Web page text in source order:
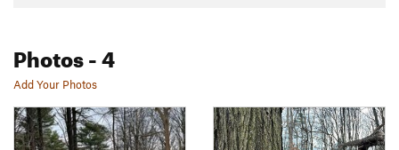
Photos- 4
Add Your Photos